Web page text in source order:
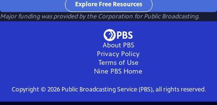
Explore Free Resources
Major funding was provided by the Corporation for Public Broadcasting.
About PBS
Privacy Policy
Terms of Use
Nine PBS Home
Copyright © 2026Public Broadcasting Service (PBS), all rights reserved.